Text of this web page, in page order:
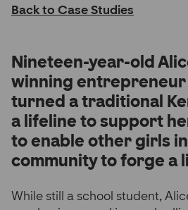
Back to Case Studies
Nineteen-year-old
winning entrepreneur
turned a traditional
a lifeline to support
to enable other girls
community to forge a
While still a school student,